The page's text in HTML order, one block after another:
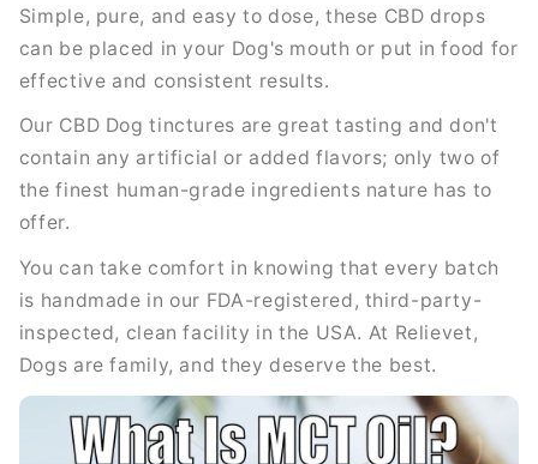
Simple, pure, and easy to dose, these CBD drops
can be placed in your Dog's mouth or put in food for
effective and consistent results.
Our CBD Dog tinctures are great tasting and don't
contain any artificial or added flavors; only two of
the finest human-grade ingredients nature has to
offer.
You can take comfort in knowing that every batch
is handmade in our FDA-registered, third-party-
inspected, clean facility in the USA. At Relievet,
Dogs are family, and they deserve the best.